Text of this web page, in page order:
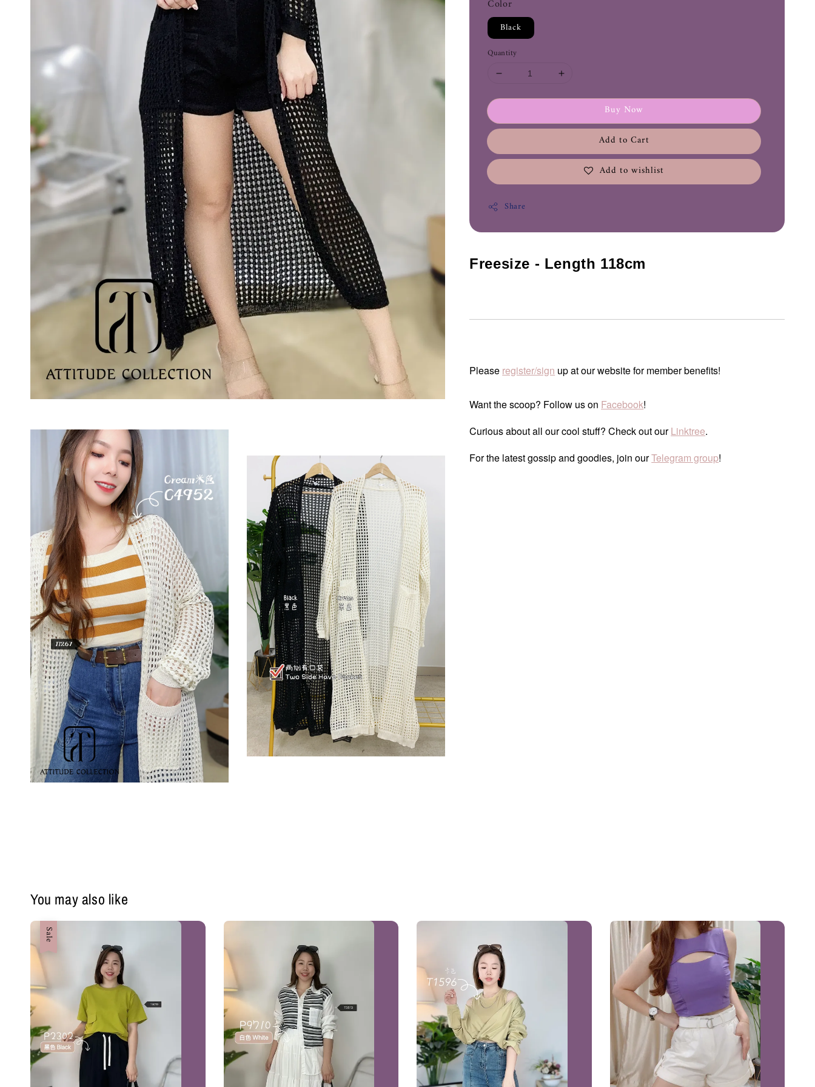
Color
Black
Quantity
Buy Now
Add to Cart
Add to wishlist
Share
Freesize - Length 118cm
Please register/sign up at our website for member benefits!
Want the scoop? Follow us on Facebook!
Curious about all our cool stuff? Check out ourLinktree.
For the latest gossip and goodies, join ourTelegram group!
You may also like
Sale